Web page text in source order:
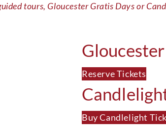
tours, Gloucester Gratis Days or
Reserve Tickets
Buy Candlelight